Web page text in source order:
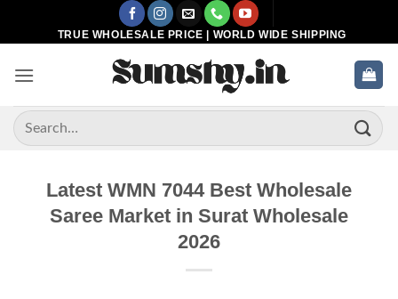
TRUE WHOLESALE PRICE | WORLD WIDE SHIPPING
Search
for:
Latest WMN 7044 Best Wholesale
Saree Market in Surat Wholesale
2026